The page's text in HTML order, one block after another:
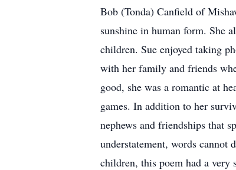
Bob (Tonda) Canfield of
sunshine in human form. She
children. Sue enjoyed taking
with her family and friends
good, she was a romantic at
games. In addition to her
nephews and friendships that
understatement, words
children, this poem had a